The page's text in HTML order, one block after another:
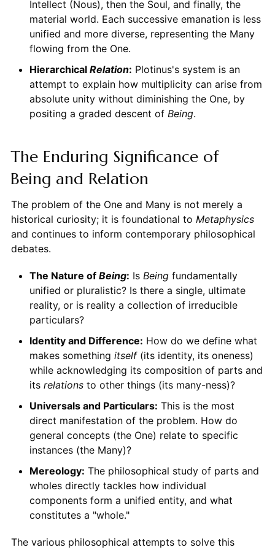
Intellect (Nous), then the Soul, and finally, the
material world. Each successive emanation is less
unified and more diverse, representing the Many
flowing from the One.
Hierarchical Relation: Plotinus's system is an
attempt to explain how multiplicity can arise from
absolute unity without diminishing the One, by
positing a graded descent of Being.
The Enduring Significance of
Being and Relation
The problem of the One and Many is not merely a
historical curiosity; it is foundational to Metaphysics
and continues to inform contemporary philosophical
debates.
The Nature of Being: Is Beingfundamentally
unified or pluralistic? Is there a single, ultimate
reality, or is reality a collection of irreducible
particulars?
Identity and Difference: How do we define what
makes something itself(its identity, its oneness)
while acknowledging its composition of parts and
its relationsto other things (its many-ness)?
Universals and Particulars: This is the most
direct manifestation of the problem. How do
general concepts (the One) relate to specific
instances (the Many)?
Mereology: The philosophical study of parts and
wholes directly tackles how individual
components form a unified entity, and what
constitutes a "whole."
The various philosophical attempts to solve this